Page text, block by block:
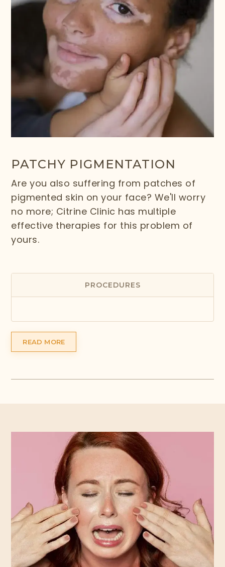
PATCHY PIGMENTATION
Are you also suffering from patches of
pigmented skin on your face? We'll worry
no more; Citrine Clinic has multiple
effective therapies for this problem of
yours.
PROCEDURES
READ MORE